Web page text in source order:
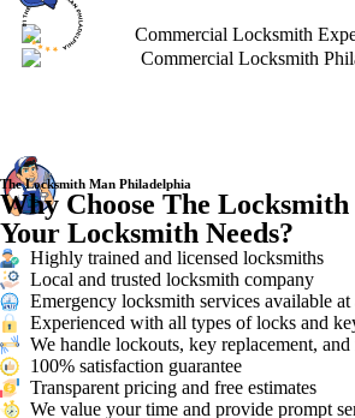
The Locksmith Man Philadelphia
Why Choose The
Your Locksmith Needs?
Highly trained and licensed locksmiths
Local and trusted locksmith company
Emergency locksmith services available
Experienced with all types of locks and
We handle lockouts, key replacement,
100% satisfaction guarantee
Transparent pricing and free estimates
We value your time and provide prompt